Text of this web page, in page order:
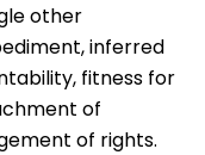
other
inferred
fitness for
of
of rights.